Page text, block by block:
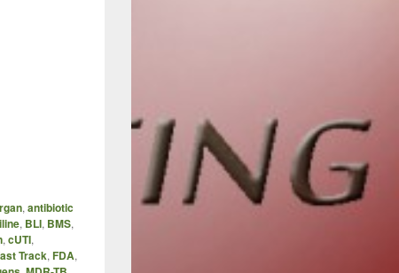
, antibiotic
, BLI, BMS,
, cUTI,
Track, FDA,